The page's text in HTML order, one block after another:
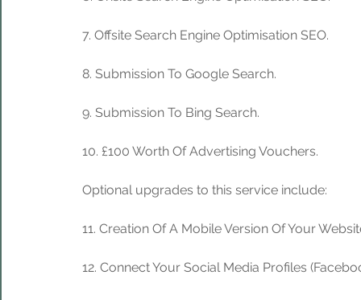
7. Offsite Search Engine Optimisation SEO.
8. Submission To Google Search.
9. Submission To Bing Search.
10. £100 Worth Of Advertising Vouchers.
Optional upgrades to this service include:
11. Creation Of A Mobile Version Of Your
12. Connect Your Social Media Profiles